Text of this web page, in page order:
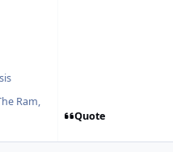
Ram,
Quote